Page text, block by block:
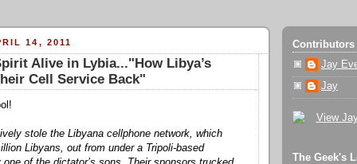
14, 2011
Alive in Lybia..."How Libya’s
Cell Service Back"
stole the Libyana cellphone network, which
Libyans, out from under a Tripoli-based
Contributors
Jay
Jay
The Geek's